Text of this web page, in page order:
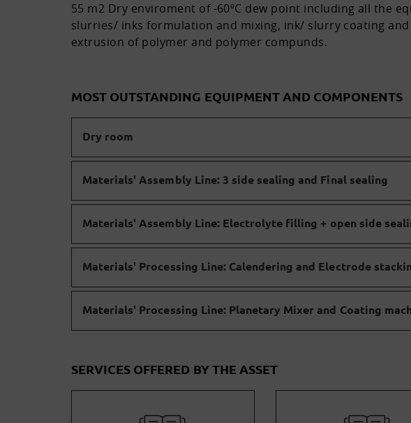
55 m2 Dry enviroment of -60ºC dew point including all the
slurries/ inks formulation and mixing, ink/ slurry coating
extrusion of polymer and polymer compunds.
MOST OUTSTANDING EQUIPMENT AND COMPONENTS
Dry room
Materials' Assembly Line: 3 side sealing and Final sealing
Materials' Assembly Line: Electrolyte filling + open side
Materials' Processing Line: Calendering and Electrode
Materials' Processing Line: Planetary Mixer and Coating
SERVICES OFFERED BY THE ASSET